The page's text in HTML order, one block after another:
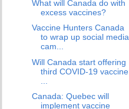
What will Canada do with
excess vaccines?
Vaccine Hunters Canada
to wrap up social media
cam...
Will Canada start offering
third COVID-19 vaccine
Canada: Quebec will
implement vaccine